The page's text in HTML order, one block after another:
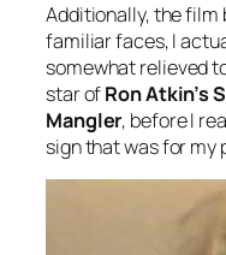
Additionally, the
familiar faces,I
somewhat relieved
star ofRon Atkin’s
Mangler, before I
sign that was for my